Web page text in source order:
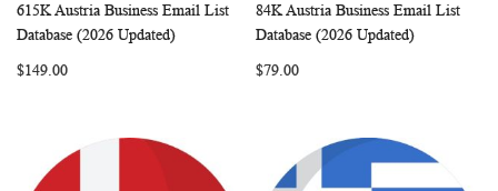
Add to Cart
WISHCOMPARE
615K Austria Business Email List
Database (2026 Updated)
$149.00
Add to Cart
WISH
84K Austria Business Email List
Database (2026 Updated)
$79.00